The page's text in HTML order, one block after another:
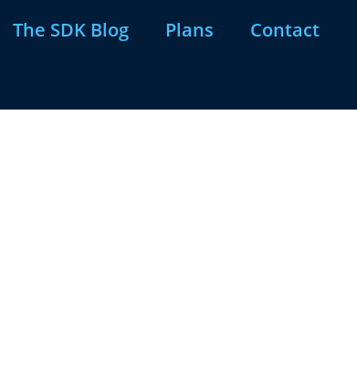
The SDK Blog Plans Contact